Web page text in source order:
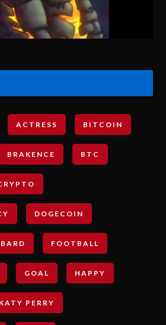
ACTRESS BITCOIN
BRAKENCE BTC
DOGECOIN
FOOTBALL
GOAL HAPPY
KATY PERRY